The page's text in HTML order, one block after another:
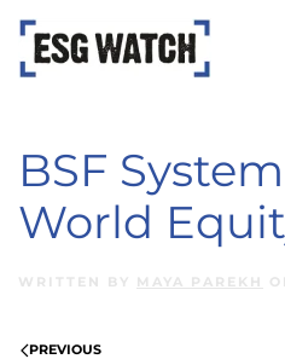
Skip to main content
BSF
World
WRITTEN BY MAYA PAREKH
PREVIOUS